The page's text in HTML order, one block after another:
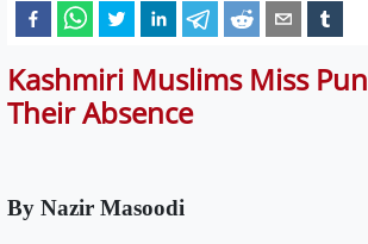
Kashmiri Muslims Miss
Their Absence
By Nazir Masoodi